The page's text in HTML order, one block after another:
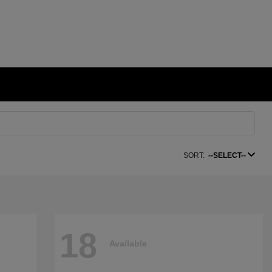
SORT: --SELECT--
18 Available